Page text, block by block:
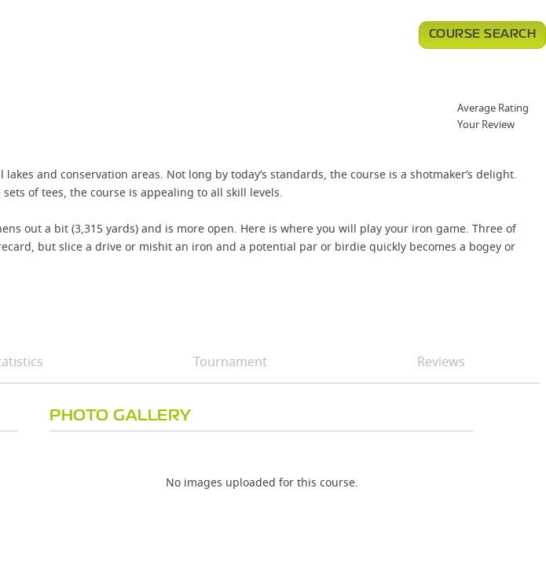
and conservation areas. Not long by today’s standards, the course is a shotmaker’s delight.
of tees, the course is appealing to all skill levels.
out a bit (3,315 yards) and is more open. Here is where you will play your iron game. Three of
but slice a drive or mishit an iron and a potential par or birdie quickly becomes a bogey or
COURSE SEARCH
Average Rating
Your Review
Tournament Reviews
PHOTO GALLERY
No images uploaded for this course.